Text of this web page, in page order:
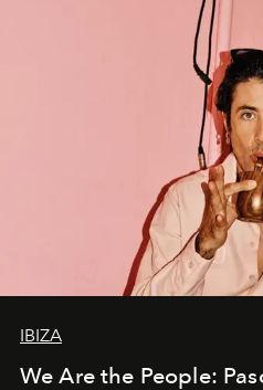
IBIZA
We Are the People: